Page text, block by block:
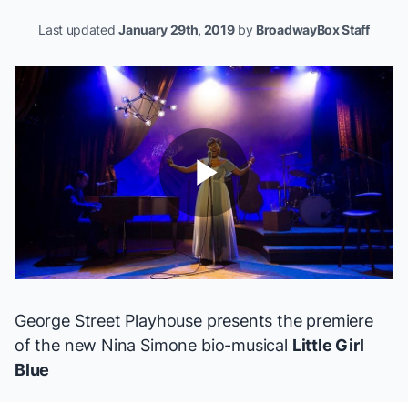
Last updatedJanuary 29th, 2019by BroadwayBox Staff
Play
Video
George Street Playhouse presents the premiere
of the new Nina Simone bio-musical Little Girl
Blue